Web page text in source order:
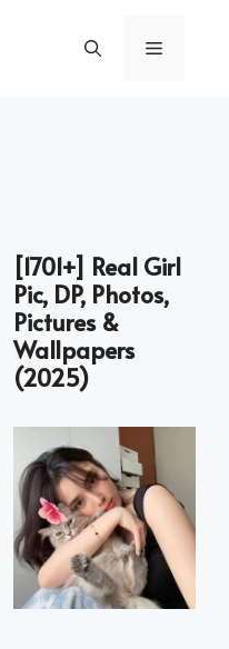
Menu
[1701+] Real Girl
Pic, DP, Photos,
Pictures &
Wallpapers
(2025)